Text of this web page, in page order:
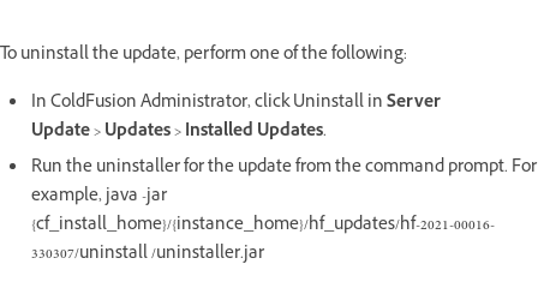
To uninstall the update, perform one of the following:
In ColdFusion Administrator, click Uninstall inServer
Update>Updates>Installed Updates.
Run the uninstaller for the update from the command prompt. For
example, java -jar
{cf_install_home}/{instance_home}/hf_updates/hf-2021-00016-
330307/uninstall /uninstaller.jar